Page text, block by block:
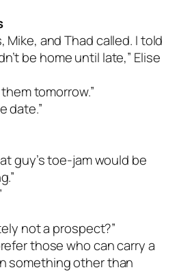
Mike, and Thad called. I told
be home until late,” Elise
them tomorrow.”
date.”
guy’s toe-jam would be
not a prospect?”
those who can carry a
something other than